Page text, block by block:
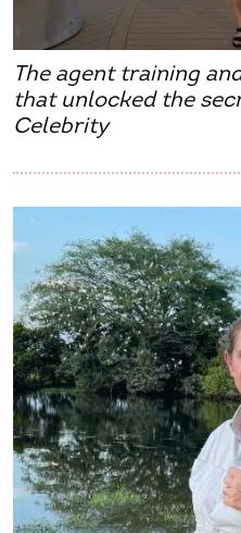
The agent training
that unlocked the
Celebrity